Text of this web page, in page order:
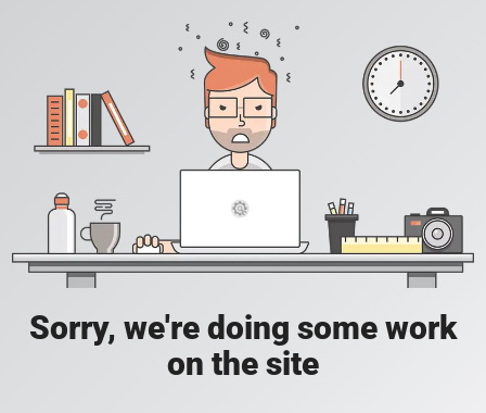
Sorry, we're doing some work
on the site